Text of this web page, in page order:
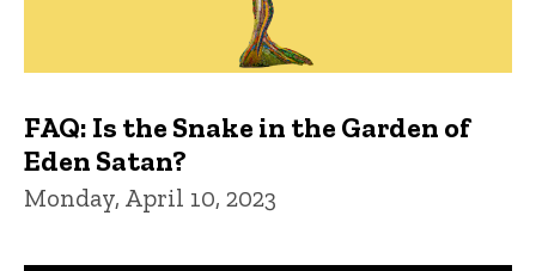
FAQ: Is the Snake in the Garden of
Eden Satan?
Monday, April 10, 2023